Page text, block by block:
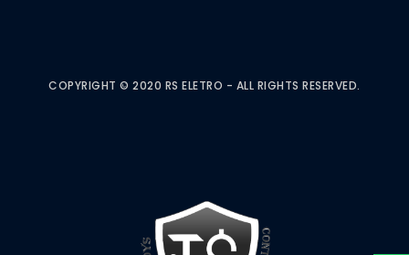
COPYRIGHT © 2020 RS ELETRO - ALL RIGHTS RESERVED.